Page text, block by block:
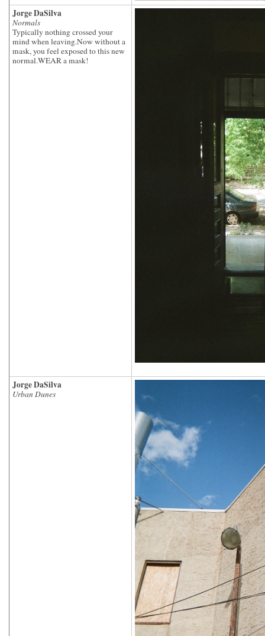
Jorge DaSilva
Normals
Typically nothing crossed your
mind when leaving.Now without a
mask, you feel exposed to this new
normal.WEAR a mask!
Jorge DaSilva
Urban Dunes